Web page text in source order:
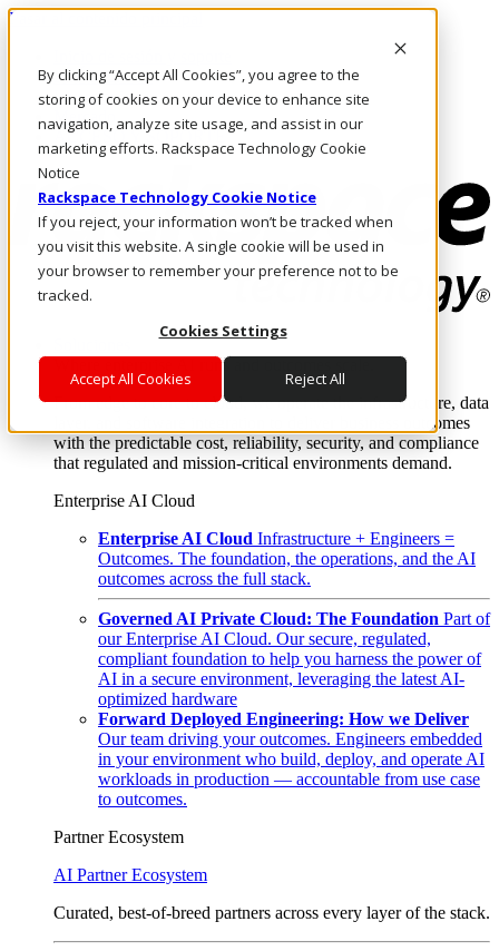
By clicking “Accept All Cookies”, you agree to the
storing of cookies on your device to enhance site
navigation, analyze site usage, and assist in our
marketing efforts. Rackspace Technology Cookie
Notice
Rackspace Technology Cookie Notice
If you reject, your information won’t be tracked when
you visit this website. A single cookie will be used in
your browser to remember your preference not to be
tracked.
Cookies Settings
Accept All Cookies Reject All
Pasar al contenido principal
LLÁMENOS
Inversionistas
Mercado
ACCESO Y SOPORTE
Where enterprise AI runs and outcomes scale.
From edge to core to cloud, we operate the infrastructure, data
layer, and software integration to deliver business outcomes
with the predictable cost, reliability, security, and compliance
that regulated and mission-critical environments demand.
Enterprise AI Cloud
Enterprise AI Cloud Infrastructure + Engineers =
Outcomes. The foundation, the operations, and the AI
outcomes across the full stack.
Governed AI Private Cloud: The Foundation Part of
our Enterprise AI Cloud. Our secure, regulated,
compliant foundation to help you harness the power of
AI in a secure environment, leveraging the latest AI-
optimized hardware
Forward Deployed Engineering: How we Deliver
Our team driving your outcomes. Engineers embedded
in your environment who build, deploy, and operate AI
workloads in production — accountable from use case
to outcomes.
Partner Ecosystem
AI Partner Ecosystem
Curated, best-of-breed partners across every layer of the stack.